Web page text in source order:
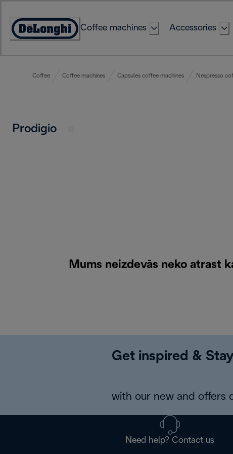
Content
Accessibility
Coffee machines Accessories
Coffee Coffee machines Capsules coffee machines Nespresso
Prodigio
Mums neizdevās neko atrast
Get inspired &
with our new and offers
Need help? Contact us